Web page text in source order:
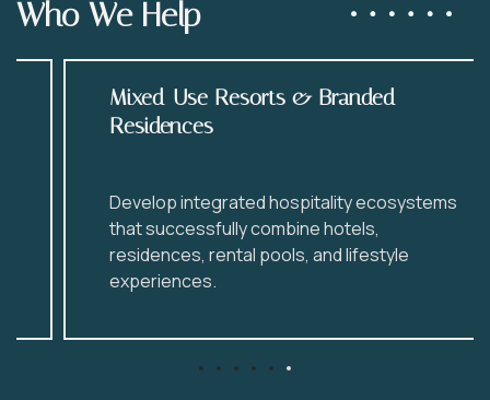
Who We Help
Develop integrated hospitality ecosystems
that successfully combine hotels,
residences, rental pools, and lifestyle
experiences.
Mixed-Use Resorts & Branded
Residences